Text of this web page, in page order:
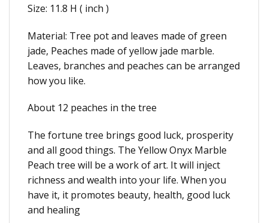
Size: 11.8 H ( inch )
Material: Tree pot and leaves made of green
jade, Peaches made of yellow jade marble.
Leaves, branches and peaches can be arranged
how you like.
About 12 peaches in the tree
The fortune tree brings good luck, prosperity
and all good things. The Yellow Onyx Marble
Peach tree will be a work of art. It will inject
richness and wealth into your life. When you
have it, it promotes beauty, health, good luck
and healing